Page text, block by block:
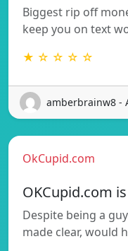
Biggest rip off
keep you on text
★ ☆ ☆ ☆ ☆
amberbrainw8 -
OkCupid.com
OKCupid.com
Despite being a
made clear, would